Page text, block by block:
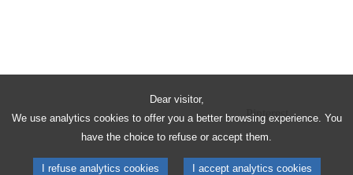
Dear visitor,
We use analytics cookies to offer you a better browsing experience. You
have the choice to refuse or accept them.
I refuse analytics cookies I accept analytics cookies
Pinterest